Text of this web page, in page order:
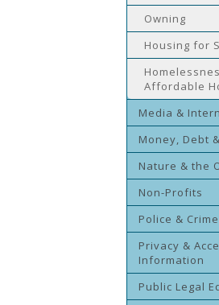
Owning
Housing for
Affordable
Media &
Money, Debt
Nature & the
Non-Profits
Police & Crime
Privacy &
Information
Public Legal